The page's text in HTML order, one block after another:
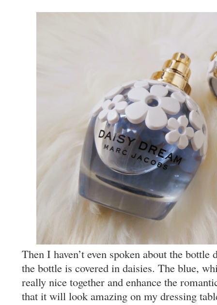
Then I haven’t even spoken about the
the bottle is covered in daisies. The blue,
really nice together and enhance the
that it will look amazing on my dressing